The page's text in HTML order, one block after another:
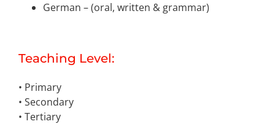
German – (oral, written & grammar)
Teaching Level:
• Primary
• Secondary
• Tertiary